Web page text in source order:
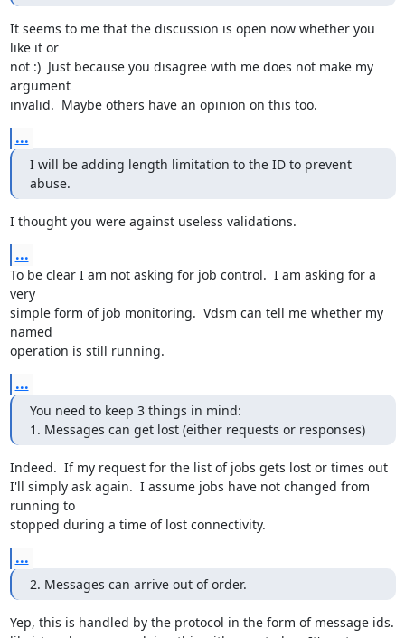
It seems to me that the discussion is open now whether you
like it or
not :)  Just because you disagree with me does not make my
argument
invalid.  Maybe others have an opinion on this too.
...
I will be adding length limitation to the ID to prevent
abuse.
I thought you were against useless validations.
...
To be clear I am not asking for job control.  I am asking for a
very
simple form of job monitoring.  Vdsm can tell me whether my
named
operation is still running.
...
You need to keep 3 things in mind:
1. Messages can get lost (either requests or responses)
Indeed.  If my request for the list of jobs gets lost or times out
I'll simply ask again.  I assume jobs have not changed from
running to
stopped during a time of lost connectivity.
...
2. Messages can arrive out of order.
Yep, this is handled by the protocol in the form of message ids.